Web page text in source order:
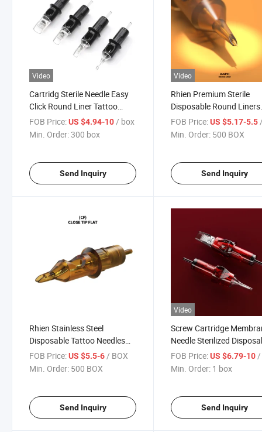
Video
Cartridg Sterile Needle Easy
Click Round Liner Tattoo
Cartridge
FOB Price:US $4.94-10/ box
Min. Order:300 box
Send Inquiry
Video
Rhien Premium Sterile
Disposable Round Liners
Shaders Tattoo Needle
Cartridges
FOB Price: US $5.17-5.5/
Min. Order: 500 BOX
Send Inquiry
Rhien Stainless Steel
Disposable Tattoo Needles
Cartridges Disposable Semi
Permanent Tattoo Needle
FOB Price:US $5.5-6 / BOX
Min. Order: 500 BOX
Send Inquiry
Video
Screw Cartridge
Needle Sterilized
Tattoo Needle cartridge
FOB Price: US $6.79-10 /
Min. Order: 1 box
Send Inquiry